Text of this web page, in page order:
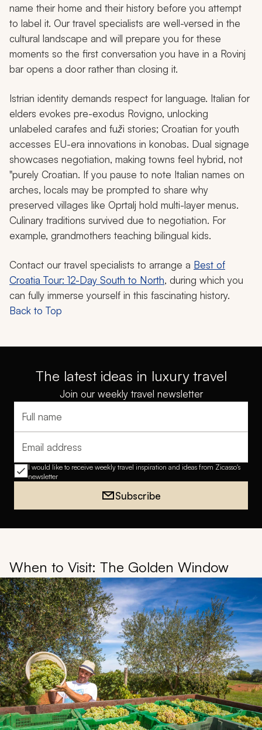
name their home and their history before you attempt
to label it. Our travel specialists are well-versed in the
cultural landscape and will prepare you for these
moments so the first conversation you have in a Rovinj
bar opens a door rather than closing it.
Istrian identity demands respect for language. Italian for
elders evokes pre-exodus Rovigno, unlocking
unlabeled carafes and fuži stories; Croatian for youth
accesses EU-era innovations in konobas. Dual signage
showcases negotiation, making towns feel hybrid, not
"purely Croatian. If you pause to note Italian names on
arches, locals may be prompted to share why
preserved villages like Oprtalj hold multi-layer menus.
Culinary traditions survived due to negotiation. For
example, grandmothers teaching bilingual kids.
Contact our travel specialists to arrange a Best of
Croatia Tour: 12-Day South to North, during which you
can fully immerse yourself in this fascinating history.
Back to Top
The latest ideas in luxury travel
Join our weekly travel newsletter
Full name
Email address
I would like to receive weekly travel inspiration and ideas from Zicasso's
newsletter
Subscribe
When to Visit: The Golden Window